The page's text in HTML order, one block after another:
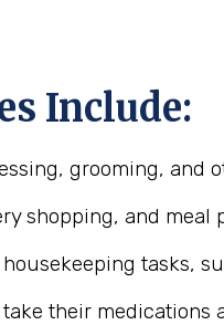
Include:
grooming, and
shopping, and meal
tasks,
their medications